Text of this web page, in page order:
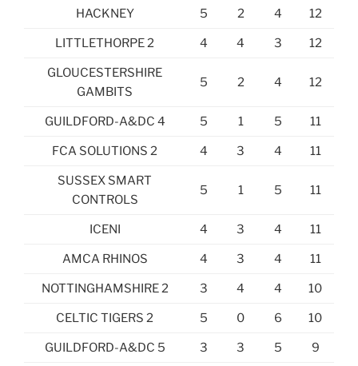
HACKNEY 5 2 4 12
LITTLETHORPE 2 4 4 3 12
GLOUCESTERSHIRE
GAMBITS
5 2 4 12
GUILDFORD-A&DC 4 5 1 5 11
FCA SOLUTIONS 2 4 3 4 11
SUSSEX SMART
CONTROLS
5 1 5 11
ICENI 4 3 4 11
AMCA RHINOS 4 3 4 11
NOTTINGHAMSHIRE 2 3 4 4 10
CELTIC TIGERS 2 5 0 6 10
GUILDFORD-A&DC 5 3 3 5 9